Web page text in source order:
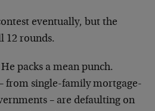
eventually, but the
12 rounds.
packs a mean punch.
from single-family mortgage-
– are defaulting on